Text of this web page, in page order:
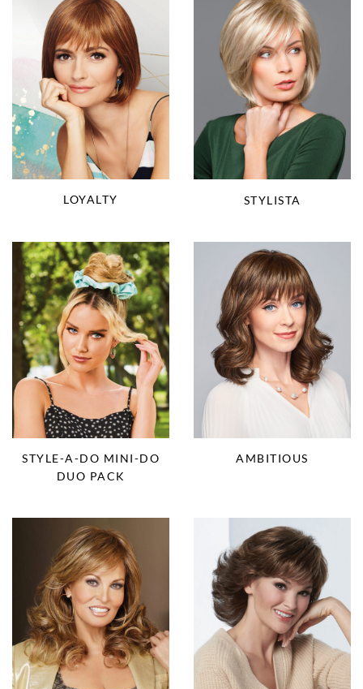
LOYALTY STYLISTA
STYLE-A-DO MINI-DO
DUO PACK
AMBITIOUS